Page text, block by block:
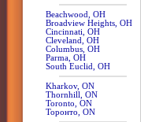
Beachwood, OH
Broadview Heights, OH
Cincinnati, OH
Cleveland, OH
Columbus, OH
Parma, OH
South Euclid, OH
Kharkov, ON
Thornhill, ON
Toronto, ON
Торонто, ON